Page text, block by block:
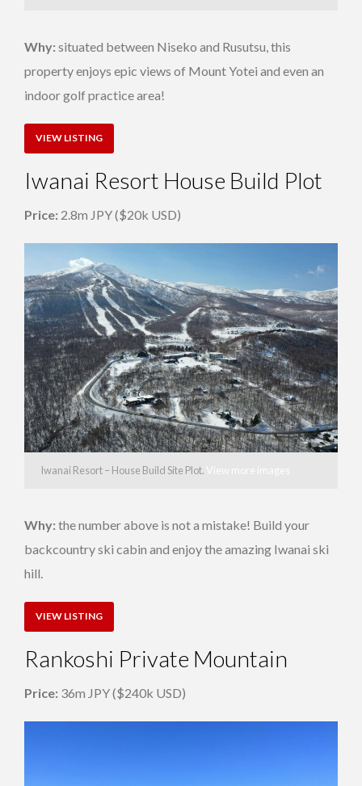
Why: situated between Niseko and Rusutsu, this
property enjoys epic views of Mount Yotei and even an
indoor golf practice area!
VIEW LISTING
Iwanai Resort House Build Plot
Price: 2.8m JPY ($20k USD)
Iwanai Resort – House Build Site Plot. View more images
Why: the number above is not a mistake! Build your
backcountry ski cabin and enjoy the amazing Iwanai ski
hill.
VIEW LISTING
Rankoshi Private Mountain
Price: 36m JPY ($240k USD)